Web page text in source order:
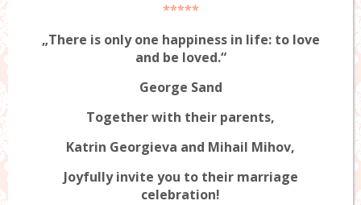
*****
„There is only one happiness in life: to love
and be loved.“
George Sand
Together with their parents,
Katrin Georgieva and Mihail Mihov,
Joyfully invite you to their marriage
celebration!